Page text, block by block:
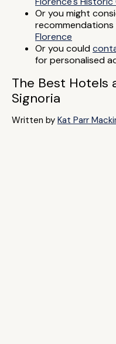
Or you might
Florence
Or you could
for personalised
The Best Hotels
Signoria
Written by Kat Parr